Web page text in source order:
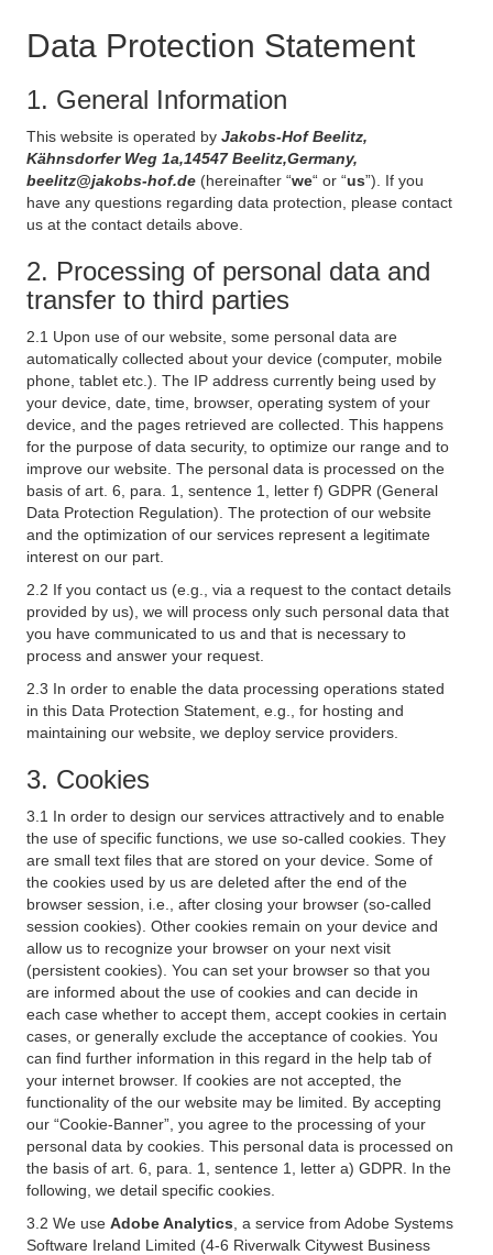
Data Protection Statement
1. General Information
This website is operated by Jakobs-Hof Beelitz,
Kähnsdorfer Weg 1a,14547 Beelitz,Germany,
beelitz@jakobs-hof.de (hereinafter “we“ or “us”). If you
have any questions regarding data protection, please contact
us at the contact details above.
2. Processing of personal data and
transfer to third parties
2.1 Upon use of our website, some personal data are
automatically collected about your device (computer, mobile
phone, tablet etc.). The IP address currently being used by
your device, date, time, browser, operating system of your
device, and the pages retrieved are collected. This happens
for the purpose of data security, to optimize our range and to
improve our website. The personal data is processed on the
basis of art. 6, para. 1, sentence 1, letter f) GDPR (General
Data Protection Regulation). The protection of our website
and the optimization of our services represent a legitimate
interest on our part.
2.2 If you contact us (e.g., via a request to the contact details
provided by us), we will process only such personal data that
you have communicated to us and that is necessary to
process and answer your request.
2.3 In order to enable the data processing operations stated
in this Data Protection Statement, e.g., for hosting and
maintaining our website, we deploy service providers.
3. Cookies
3.1 In order to design our services attractively and to enable
the use of specific functions, we use so-called cookies. They
are small text files that are stored on your device. Some of
the cookies used by us are deleted after the end of the
browser session, i.e., after closing your browser (so-called
session cookies). Other cookies remain on your device and
allow us to recognize your browser on your next visit
(persistent cookies). You can set your browser so that you
are informed about the use of cookies and can decide in
each case whether to accept them, accept cookies in certain
cases, or generally exclude the acceptance of cookies. You
can find further information in this regard in the help tab of
your internet browser. If cookies are not accepted, the
functionality of the our website may be limited. By accepting
our “Cookie-Banner”, you agree to the processing of your
personal data by cookies. This personal data is processed on
the basis of art. 6, para. 1, sentence 1, letter a) GDPR. In the
following, we detail specific cookies.
3.2 We use Adobe Analytics , a service from Adobe Systems
Software Ireland Limited (4-6 Riverwalk Citywest Business